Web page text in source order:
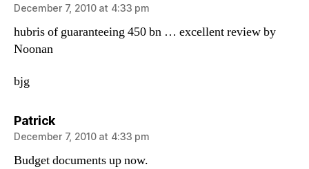
December 7, 2010 at 4:33 pm
hubris of guaranteeing 450 bn … excellent review by
Noonan
bjg
Patricksays:
December 7, 2010 at 4:33 pm
Budget documents up now.